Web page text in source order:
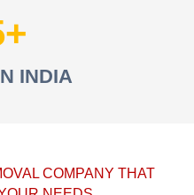
INDIA
COMPANY THAT